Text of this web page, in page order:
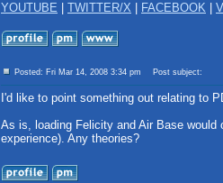
YOUTUBE TWITTER/X FACEBOOK
Posted: Fri Mar 14, 2008 3:34 pm Post subject:
I'd like to point something out relating to
As is, loading Felicity and Air Base
experience). Any theories?